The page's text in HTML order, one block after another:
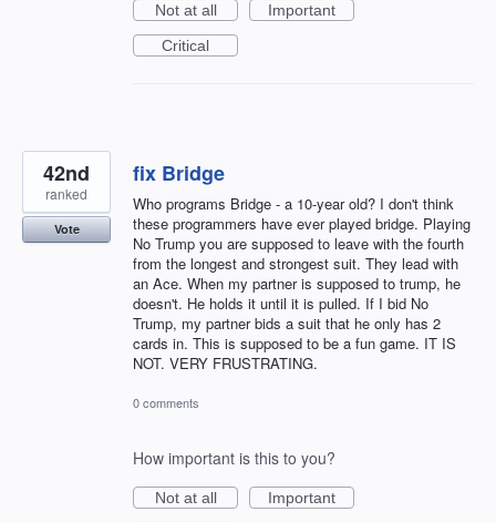
Not at all
Important
Critical
fix Bridge
Who programs Bridge - a 10-year old? I don't think
these programmers have ever played bridge. Playing
No Trump you are supposed to leave with the fourth
from the longest and strongest suit. They lead with
an Ace. When my partner is supposed to trump, he
doesn't. He holds it until it is pulled. If I bid No
Trump, my partner bids a suit that he only has 2
cards in. This is supposed to be a fun game. IT IS
NOT. VERY FRUSTRATING.
42nd
ranked
Vote
0 comments
How important is this to you?
Not at all
Important